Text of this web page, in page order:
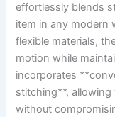
effortlessly⁤ blends
item in any modern
flexible materials,
motion while
incorporates
stitching**, allowing
without